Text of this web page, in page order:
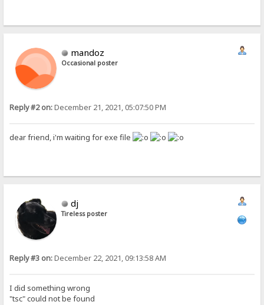
mandoz
Occasional poster
Reply #2 on:December 21, 2021, 05:07:50 PM
dear friend, i'm waiting for exe file
dj
Tireless poster
Reply #3 on:December 22, 2021, 09:13:58 AM
I did something wrong
"tsc" could not be found